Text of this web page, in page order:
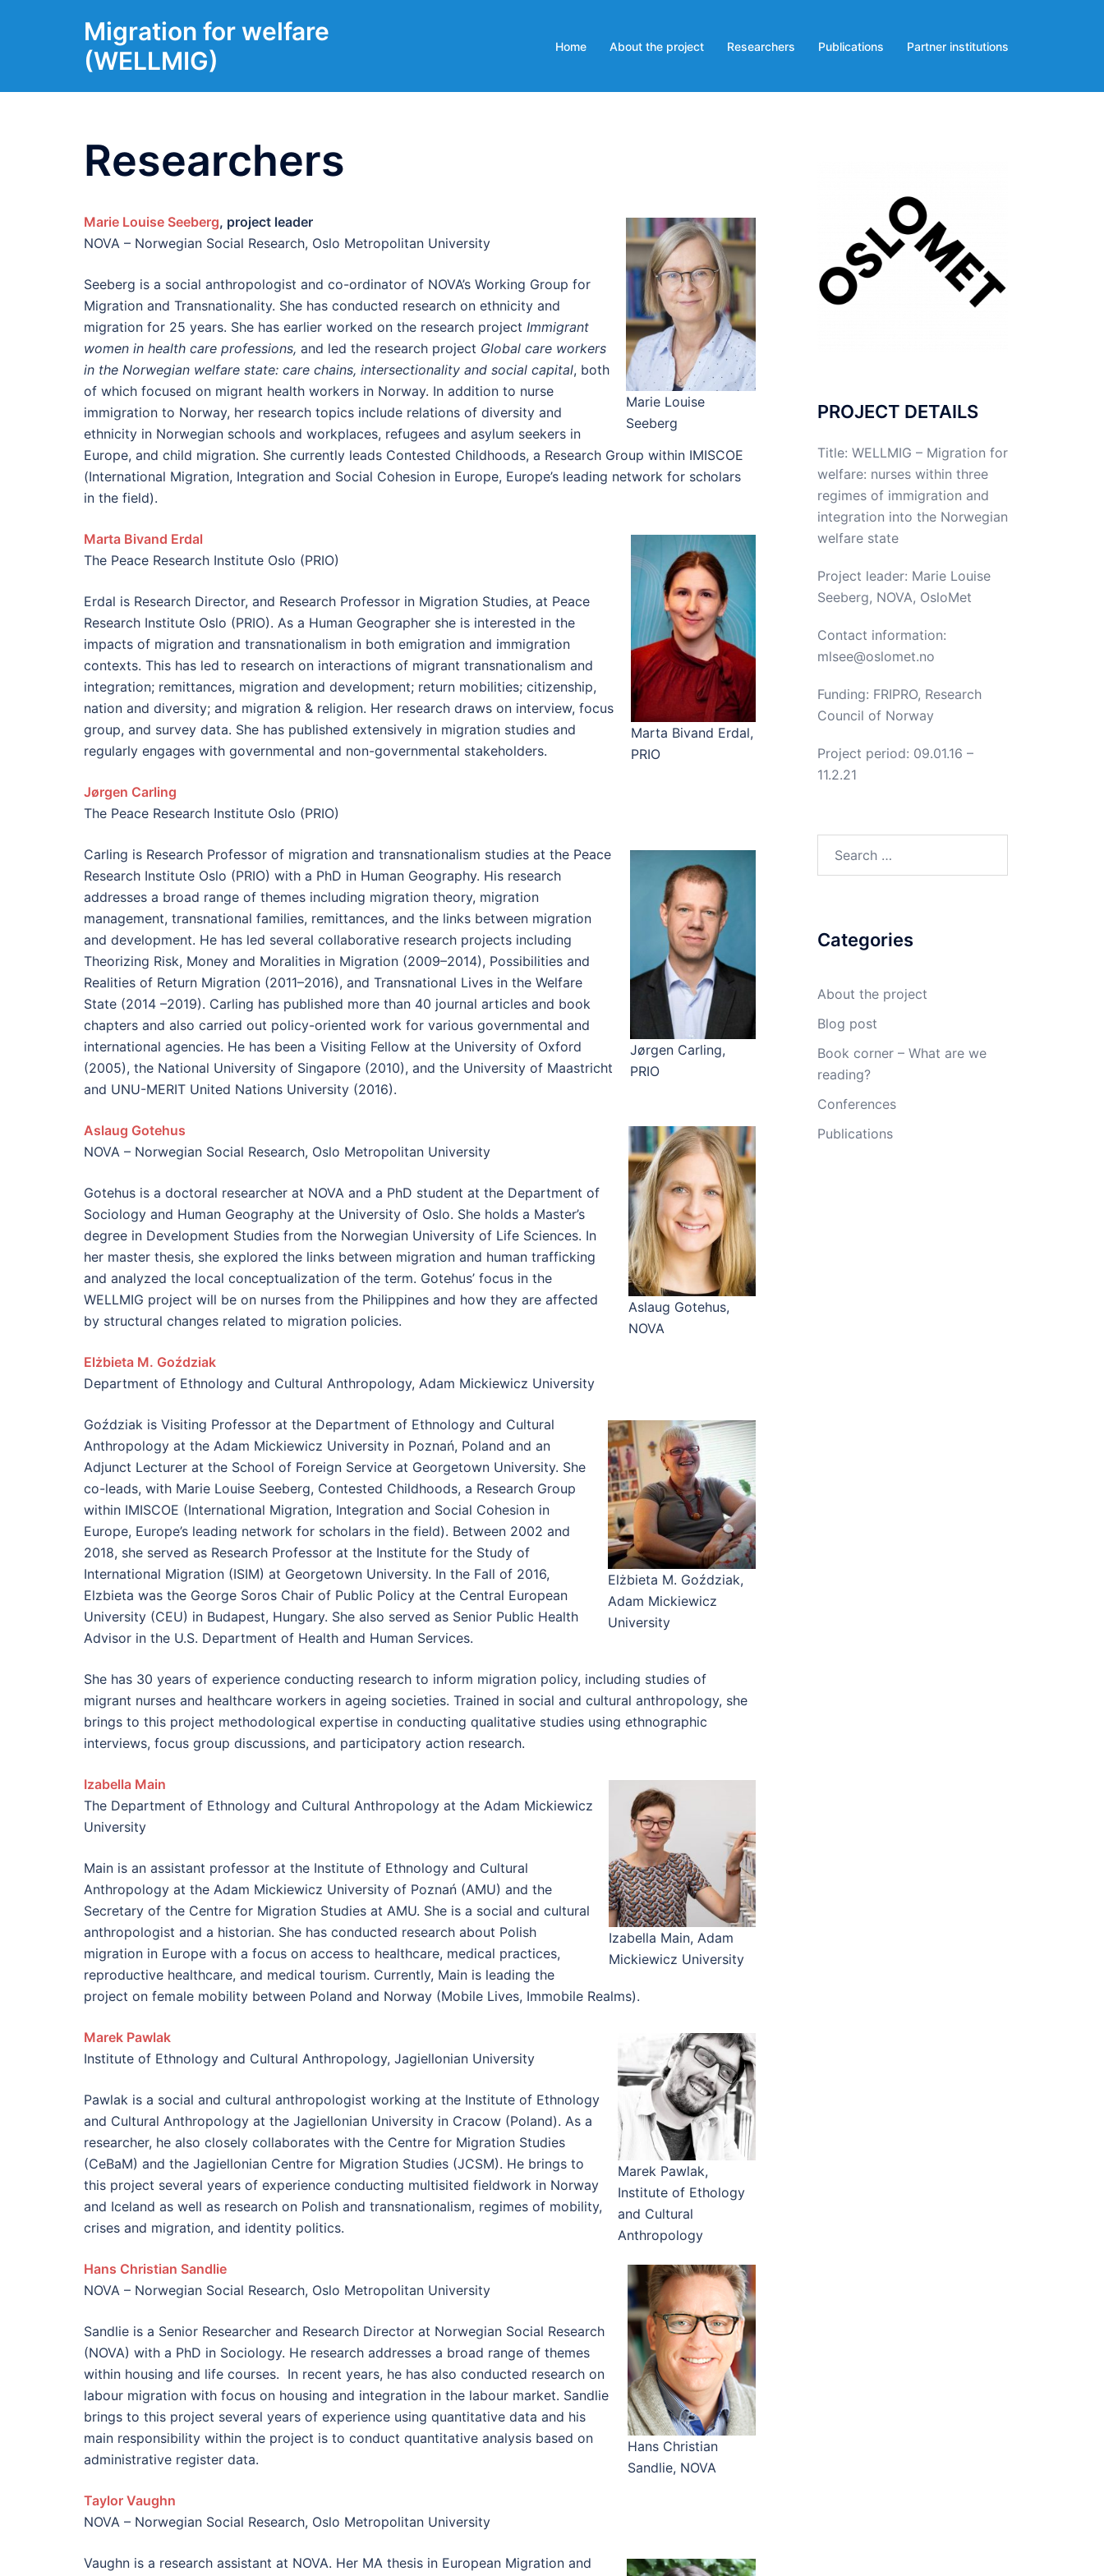
Migration for welfare
(WELLMIG)
Home About the project Researchers Publications Partner institutions
Researchers
Marie Louise
Seeberg
Marie Louise Seeberg, project leader
NOVA – Norwegian Social Research, Oslo Metropolitan University
Seeberg is a social anthropologist and co-ordinator of NOVA’s Working Group for
Migration and Transnationality. She has conducted research on ethnicity and
migration for 25 years. She has earlier worked on the research project Immigrant
women in health care professions, and led the research project Global care workers
in the Norwegian welfare state: care chains, intersectionality and social capital, both
of which focused on migrant health workers in Norway. In addition to nurse
immigration to Norway, her research topics include relations of diversity and
ethnicity in Norwegian schools and workplaces, refugees and asylum seekers in
Europe, and child migration. She currently leads Contested Childhoods, a Research Group within IMISCOE
(International Migration, Integration and Social Cohesion in Europe, Europe’s leading network for scholars
in the field).
Marta Bivand Erdal,
PRIO
Marta Bivand Erdal
The Peace Research Institute Oslo (PRIO)
Erdal is Research Director, and Research Professor in Migration Studies, at Peace
Research Institute Oslo (PRIO). As a Human Geographer she is interested in the
impacts of migration and transnationalism in both emigration and immigration
contexts. This has led to research on interactions of migrant transnationalism and
integration; remittances, migration and development; return mobilities; citizenship,
nation and diversity; and migration & religion. Her research draws on interview, focus
group, and survey data. She has published extensively in migration studies and
regularly engages with governmental and non-governmental stakeholders.
Jørgen Carling
The Peace Research Institute Oslo (PRIO)
Jørgen Carling,
PRIO
Carling is Research Professor of migration and transnationalism studies at the Peace
Research Institute Oslo (PRIO) with a PhD in Human Geography. His research
addresses a broad range of themes including migration theory, migration
management, transnational families, remittances, and the links between migration
and development. He has led several collaborative research projects including
Theorizing Risk, Money and Moralities in Migration (2009–2014), Possibilities and
Realities of Return Migration (2011–2016), ­and Transnational Lives in the Welfare
State (2014 –2019). Carling has published more than 40 journal articles and book
chapters and also carried out policy-oriented work for various governmental and
international agencies. He has been a Visiting Fellow at the University of Oxford
(2005), the National University of Singapore (2010), and the University of Maastricht
and UNU-MERIT United Nations University (2016).
Aslaug Gotehus,
NOVA
Aslaug Gotehus
NOVA – Norwegian Social Research, Oslo Metropolitan University
Gotehus is a doctoral researcher at NOVA and a PhD student at the Department of
Sociology and Human Geography at the University of Oslo. She holds a Master’s
degree in Development Studies from the Norwegian University of Life Sciences. In
her master thesis, she explored the links between migration and human trafficking
and analyzed the local conceptualization of the term. Gotehus’ focus in the
WELLMIG project will be on nurses from the Philippines and how they are affected
by structural changes related to migration policies.
Elżbieta M. Goździak
Department of Ethnology and Cultural Anthropology, Adam Mickiewicz University
Elżbieta M. Goździak,
Adam Mickiewicz
University
Goździak is Visiting Professor at the Department of Ethnology and Cultural
Anthropology at the Adam Mickiewicz University in Poznań, Poland and an
Adjunct Lecturer at the School of Foreign Service at Georgetown University. She
co-leads, with Marie Louise Seeberg, Contested Childhoods, a Research Group
within IMISCOE (International Migration, Integration and Social Cohesion in
Europe, Europe’s leading network for scholars in the field). Between 2002 and
2018, she served as Research Professor at the Institute for the Study of
International Migration (ISIM) at Georgetown University. In the Fall of 2016,
Elzbieta was the George Soros Chair of Public Policy at the Central European
University (CEU) in Budapest, Hungary. She also served as Senior Public Health
Advisor in the U.S. Department of Health and Human Services.
She has 30 years of experience conducting research to inform migration policy, including studies of
migrant nurses and healthcare workers in ageing societies. Trained in social and cultural anthropology, she
brings to this project methodological expertise in conducting qualitative studies using ethnographic
interviews, focus group discussions, and participatory action research.
Izabella Main, Adam
Mickiewicz University
Izabella Main
The Department of Ethnology and Cultural Anthropology at the Adam Mickiewicz
University
Main is an assistant professor at the Institute of Ethnology and Cultural
Anthropology at the Adam Mickiewicz University of Poznań (AMU) and the
Secretary of the Centre for Migration Studies at AMU. She is a social and cultural
anthropologist and a historian. She has conducted research about Polish
migration in Europe with a focus on access to healthcare, medical practices,
reproductive healthcare, and medical tourism. Currently, Main is leading the
project on female mobility between Poland and Norway (Mobile Lives, Immobile Realms).
Marek Pawlak,
Institute of Ethology
and Cultural
Anthropology
Marek Pawlak
Institute of Ethnology and Cultural Anthropology, Jagiellonian University
Pawlak is a social and cultural anthropologist working at the Institute of Ethnology
and Cultural Anthropology at the Jagiellonian University in Cracow (Poland). As a
researcher, he also closely collaborates with the Centre for Migration Studies
(CeBaM) and the​ Jagiellonian Centre for Migration Studies (JCSM). He brings to
this project several years of experience conducting multisited fieldwork in Norway
and Iceland as well as research on Polish and transnationalism, regimes of mobility,
crises​ and migration, and ​identity politics.
Hans Christian
Sandlie, NOVA
Hans Christian Sandlie
NOVA – Norwegian Social Research, Oslo Metropolitan University
Sandlie is a Senior Researcher and Research Director at Norwegian Social Research
(NOVA) with a PhD in Sociology. He research addresses a broad range of themes
within housing and life courses. In recent years, he has also conducted research on
labour migration with focus on housing and integration in the labour market. Sandlie
brings to this project several years of experience using quantitative data and his
main responsibility within the project is to conduct quantitative analysis based on
administrative register data.
Taylor Vaughn
NOVA – Norwegian Social Research, Oslo Metropolitan University
Vaughn is a research assistant at NOVA. Her MA thesis in European Migration and
PROJECT DETAILS
Title: WELLMIG – Migration for
welfare: nurses within three
regimes of immigration and
integration into the Norwegian
welfare state
Project leader: Marie Louise
Seeberg, NOVA, OsloMet
Contact information:
mlsee@oslomet.no
Funding: FRIPRO, Research
Council of Norway
Project period: 09.01.16 –
11.2.21
for:
Categories
About the project
Blog post
Book corner – What are we
reading?
Conferences
Publications